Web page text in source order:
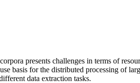
presents challenges in terms of
basis for the distributed processing of
data extraction tasks.